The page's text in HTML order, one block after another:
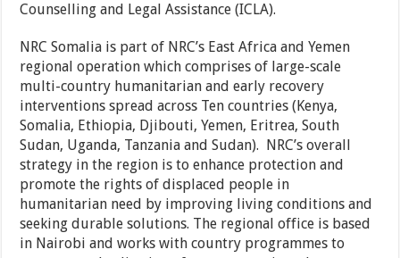
Counselling and Legal Assistance (ICLA).
NRC Somalia is part of NRC’s East Africa and Yemen
regional operation which comprises of large-scale
multi-country humanitarian and early recovery
interventions spread across Ten countries (Kenya,
Somalia, Ethiopia, Djibouti, Yemen, Eritrea, South
Sudan, Uganda, Tanzania and Sudan). NRC’s overall
strategy in the region is to enhance protection and
promote the rights of displaced people in
humanitarian need by improving living conditions and
seeking durable solutions. The regional office is based
in Nairobi and works with country programmes to